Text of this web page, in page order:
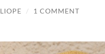
/ 1 COMMENT